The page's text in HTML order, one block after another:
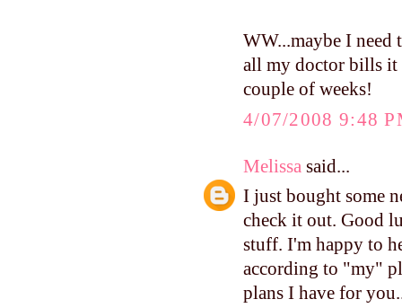
WW...maybe I
all my doctor bills it
couple of weeks!
4/07/2008 9:48
Melissa said...
I just bought some
check it out. Good
stuff. I'm happy to
according to "my"
plans I have for